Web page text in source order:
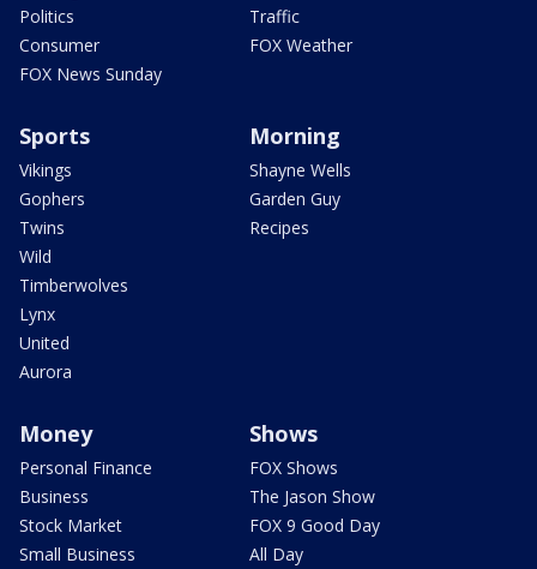
Politics
Consumer
FOX News Sunday
Traffic
FOX Weather
Sports
Vikings
Gophers
Twins
Wild
Timberwolves
Lynx
United
Aurora
Morning
Shayne Wells
Garden Guy
Recipes
Money
Personal Finance
Business
Stock Market
Small Business
Shows
FOX Shows
The Jason Show
FOX 9 Good Day
All Day